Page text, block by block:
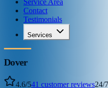
Service Area
Contact
Testimonials
Services
Dover
4.6/541 customer reviews24/